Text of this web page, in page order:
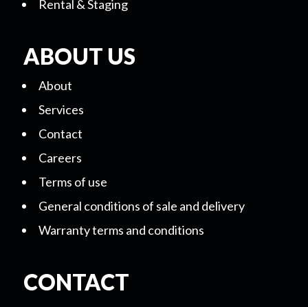
Rental & Staging
ABOUT US
About
Services
Contact
Careers
Terms of use
General conditions of sale and delivery
Warranty terms and conditions
CONTACT